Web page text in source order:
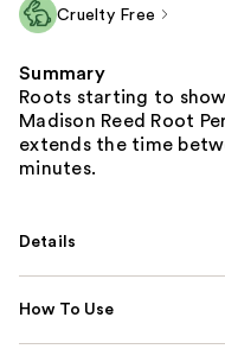
Cruelty Free
Summary
Roots starting to
Madison Reed Root
extends the time
minutes.
Details
How To Use